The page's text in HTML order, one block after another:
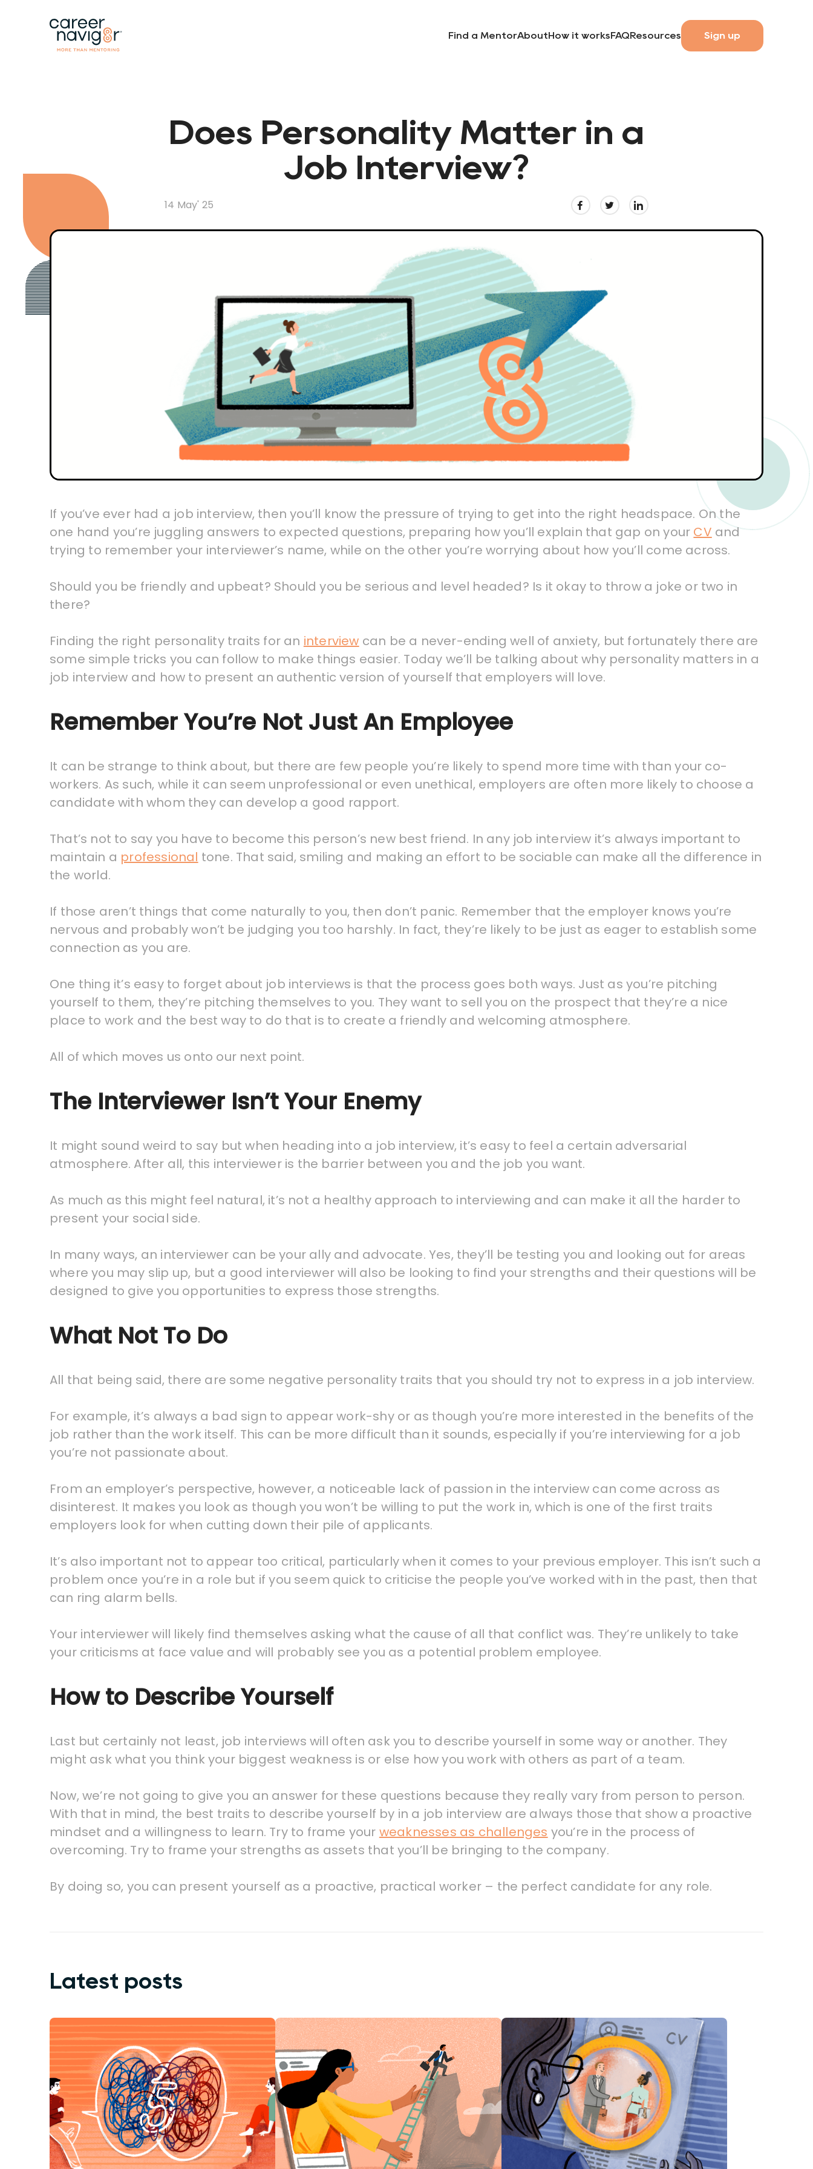
Find a MentorAboutHow it worksFAQResources Sign up
Does Personality Matter in a
Job Interview?
14 May' 25
If you’ve ever had a job interview, then you’ll know the pressure of trying to get into the right headspace. On the
one hand you’re juggling answers to expected questions, preparing how you’ll explain that gap on your CV and
trying to remember your interviewer’s name, while on the other you’re worrying about how you’ll come across.
Should you be friendly and upbeat? Should you be serious and level headed? Is it okay to throw a joke or two in
there?
Finding the right personality traits for an interview can be a never-ending well of anxiety, but fortunately there are
some simple tricks you can follow to make things easier. Today we’ll be talking about why personality matters in a
job interview and how to present an authentic version of yourself that employers will love.
Remember You’re Not Just An Employee
It can be strange to think about, but there are few people you’re likely to spend more time with than your co-
workers. As such, while it can seem unprofessional or even unethical, employers are often more likely to choose a
candidate with whom they can develop a good rapport.
That’s not to say you have to become this person’s new best friend. In any job interview it’s always important to
maintain a professional tone. That said, smiling and making an effort to be sociable can make all the difference in
the world.
If those aren’t things that come naturally to you, then don’t panic. Remember that the employer knows you’re
nervous and probably won’t be judging you too harshly. In fact, they’re likely to be just as eager to establish some
connection as you are.
One thing it’s easy to forget about job interviews is that the process goes both ways. Just as you’re pitching
yourself to them, they’re pitching themselves to you. They want to sell you on the prospect that they’re a nice
place to work and the best way to do that is to create a friendly and welcoming atmosphere.
All of which moves us onto our next point.
The Interviewer Isn’t Your Enemy
It might sound weird to say but when heading into a job interview, it’s easy to feel a certain adversarial
atmosphere. After all, this interviewer is the barrier between you and the job you want.
As much as this might feel natural, it’s not a healthy approach to interviewing and can make it all the harder to
present your social side.
In many ways, an interviewer can be your ally and advocate. Yes, they’ll be testing you and looking out for areas
where you may slip up, but a good interviewer will also be looking to find your strengths and their questions will be
designed to give you opportunities to express those strengths.
What Not To Do
All that being said, there are some negative personality traits that you should try not to express in a job interview.
For example, it’s always a bad sign to appear work-shy or as though you’re more interested in the benefits of the
job rather than the work itself. This can be more difficult than it sounds, especially if you’re interviewing for a job
you’re not passionate about.
From an employer’s perspective, however, a noticeable lack of passion in the interview can come across as
disinterest. It makes you look as though you won’t be willing to put the work in, which is one of the first traits
employers look for when cutting down their pile of applicants.
It’s also important not to appear too critical, particularly when it comes to your previous employer. This isn’t such a
problem once you’re in a role but if you seem quick to criticise the people you’ve worked with in the past, then that
can ring alarm bells.
Your interviewer will likely find themselves asking what the cause of all that conflict was. They’re unlikely to take
your criticisms at face value and will probably see you as a potential problem employee.
How to Describe Yourself
Last but certainly not least, job interviews will often ask you to describe yourself in some way or another. They
might ask what you think your biggest weakness is or else how you work with others as part of a team.
Now, we’re not going to give you an answer for these questions because they really vary from person to person.
With that in mind, the best traits to describe yourself by in a job interview are always those that show a proactive
mindset and a willingness to learn. Try to frame your weaknesses as challenges you’re in the process of
overcoming. Try to frame your strengths as assets that you’ll be bringing to the company.
By doing so, you can present yourself as a proactive, practical worker – the perfect candidate for any role.
Latest posts